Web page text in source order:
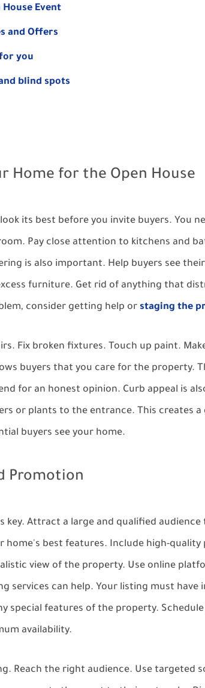
Event
and Offers
you
blind spots
Home for the Open House
its best before you invite buyers. You
Pay close attention to kitchens and
is also important. Help buyers see
furniture. Get rid of anything that
consider getting help or staging the
Fix broken fixtures. Touch up paint.
buyers that you care for the property.
for an honest opinion. Curb appeal is
or plants to the entrance. This creates
buyers see your home.
Promotion
key. Attract a large and qualified
home's best features. Include high-quality
view of the property. Use online
services can help. Your listing must
special features of the property.
availability.
Reach the right audience. Use targeted